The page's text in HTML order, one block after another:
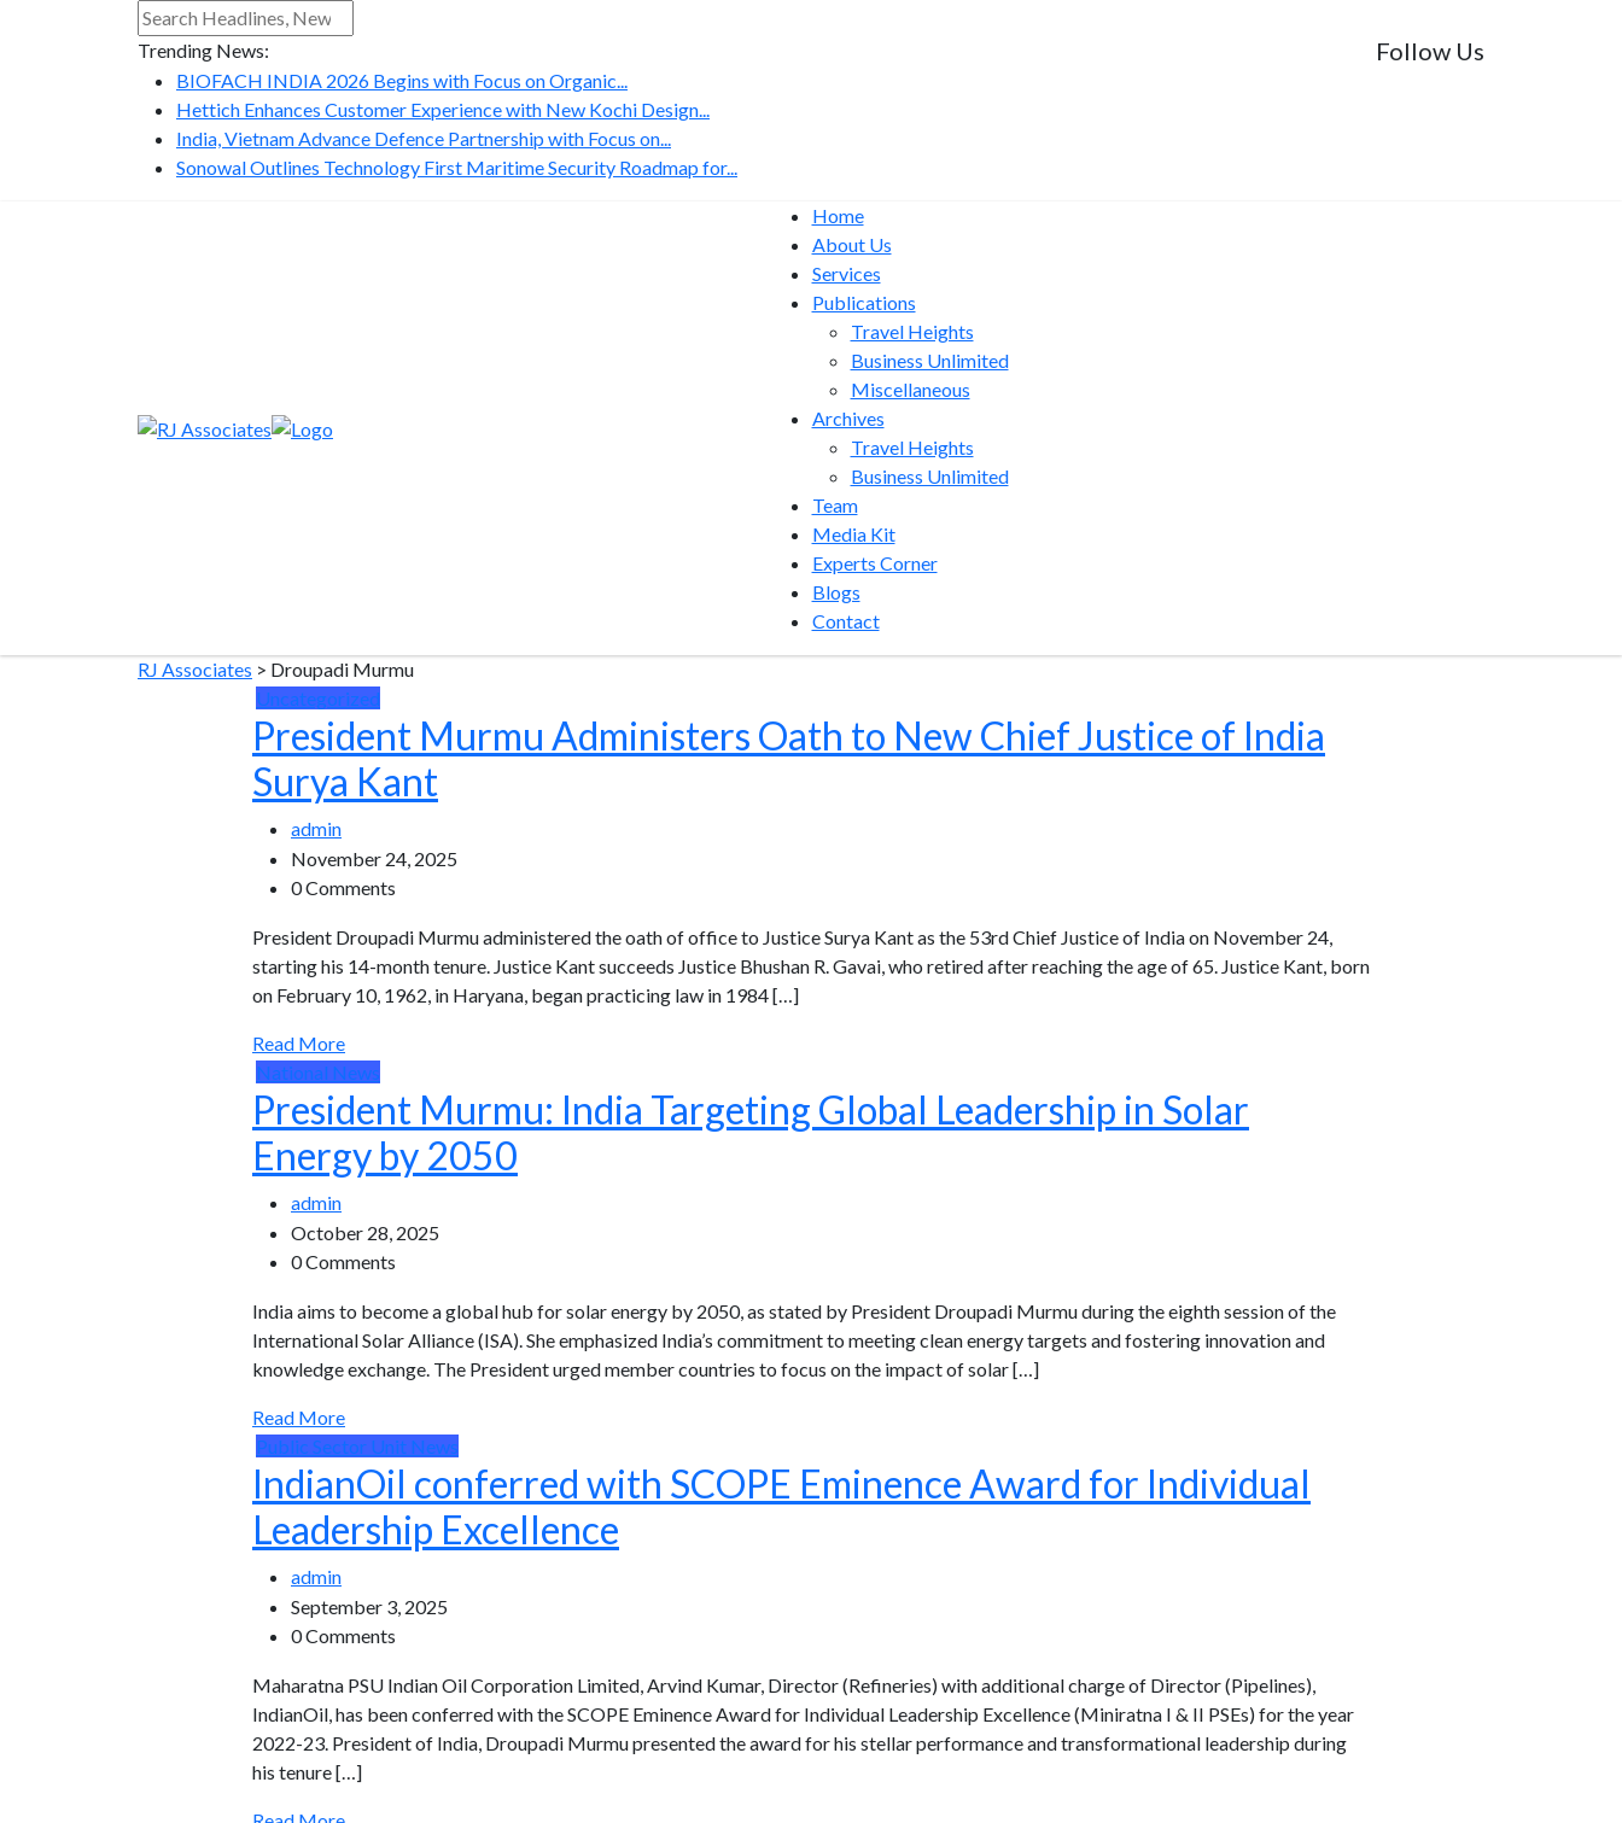
Trending News:
BIOFACH INDIA 2026 Begins with Focus on Organic...
Hettich Enhances Customer Experience with New Kochi Design...
India, Vietnam Advance Defence Partnership with Focus on...
Sonowal Outlines Technology First Maritime Security Roadmap for...
Follow Us
Home
About Us
Services
Publications
Travel Heights
Business Unlimited
Miscellaneous
Archives
Travel Heights
Business Unlimited
Team
Media Kit
Experts Corner
Blogs
Contact
RJ Associates > Droupadi Murmu
Uncategorized
President Murmu Administers Oath to New Chief Justice of India
Surya Kant
admin
November 24, 2025
0 Comments
President Droupadi Murmu administered the oath of office to Justice Surya Kant as the 53rd Chief Justice of India on November 24,
starting his 14-month tenure. Justice Kant succeeds Justice Bhushan R. Gavai, who retired after reaching the age of 65. Justice Kant, born
on February 10, 1962, in Haryana, began practicing law in 1984 […]
Read More
National News
President Murmu: India Targeting Global Leadership in Solar
Energy by 2050
admin
October 28, 2025
0 Comments
India aims to become a global hub for solar energy by 2050, as stated by President Droupadi Murmu during the eighth session of the
International Solar Alliance (ISA). She emphasized India’s commitment to meeting clean energy targets and fostering innovation and
knowledge exchange. The President urged member countries to focus on the impact of solar […]
Read More
Public Sector Unit News
IndianOil conferred with SCOPE Eminence Award for Individual
Leadership Excellence
admin
September 3, 2025
0 Comments
Maharatna PSU Indian Oil Corporation Limited, Arvind Kumar, Director (Refineries) with additional charge of Director (Pipelines),
IndianOil, has been conferred with the SCOPE Eminence Award for Individual Leadership Excellence (Miniratna I & II PSEs) for the year
2022-23. President of India, Droupadi Murmu presented the award for his stellar performance and transformational leadership during
his tenure […]